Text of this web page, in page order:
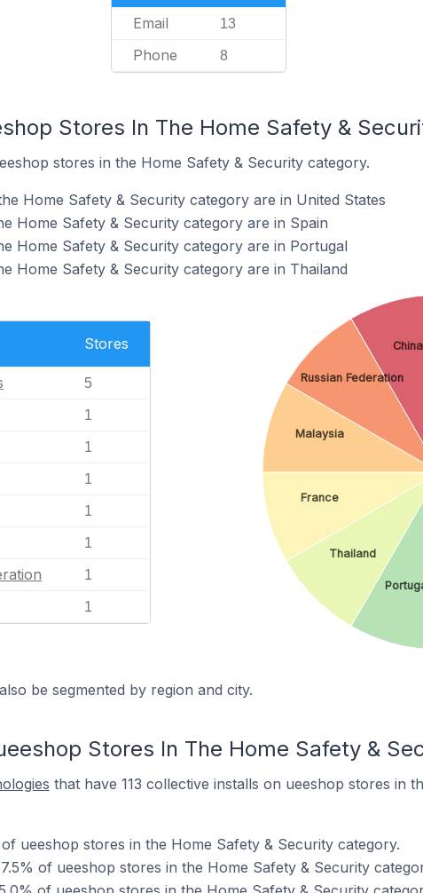
Email 13
Phone 8
Stores In The Home Safety &
stores in the Home Safety & Security category.
Home Safety & Security category are in United States
Home Safety & Security category are in Spain
Home Safety & Security category are in Portugal
Home Safety & Security category are in Thailand
Stores
5
1
1
1
1
1
1
1
Thailand
France
Malaysia
Russian Federation
China
be segmented by region and city.
Stores In The Home Safety &
that have 113 collective installs on ueeshop stores in
ueeshop stores in the Home Safety & Security category.
of ueeshop stores in the Home Safety & Security